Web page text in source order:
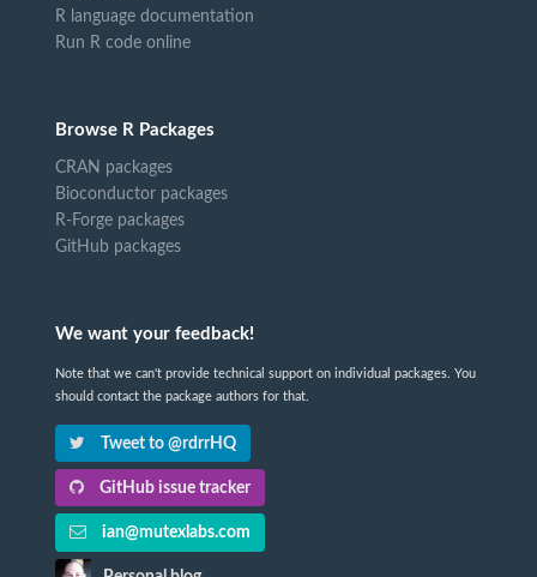
R language documentation
Run R code online
Browse R Packages
CRAN packages
Bioconductor packages
R-Forge packages
GitHub packages
We want your feedback!
Note that we can't provide technical support on individual packages. You
should contact the package authors for that.
Tweet to @rdrrHQ
GitHub issue tracker
ian@mutexlabs.com